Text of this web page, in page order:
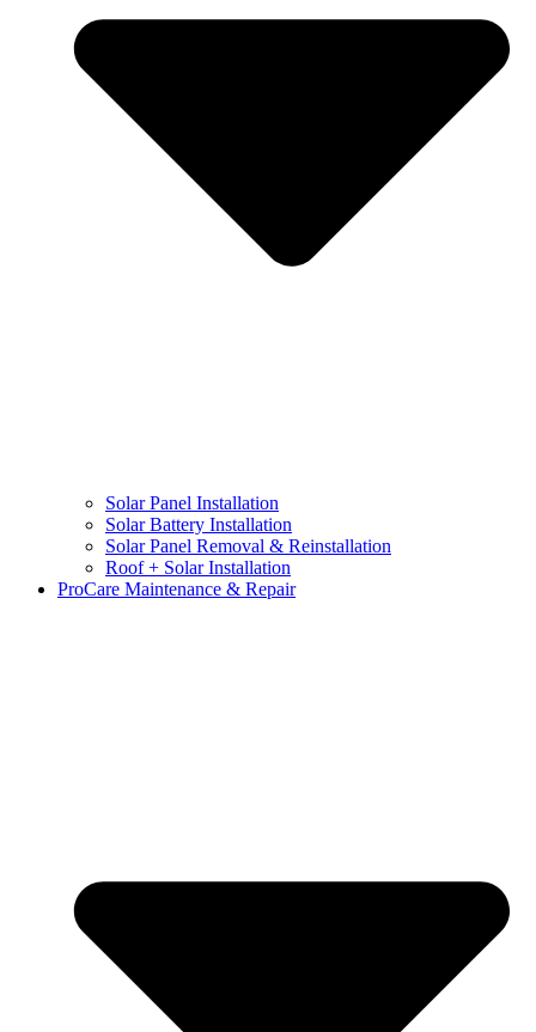
Solar Panel Installation
Solar Battery Installation
Solar Panel Removal & Reinstallation
Roof + Solar Installation
ProCare Maintenance & Repair